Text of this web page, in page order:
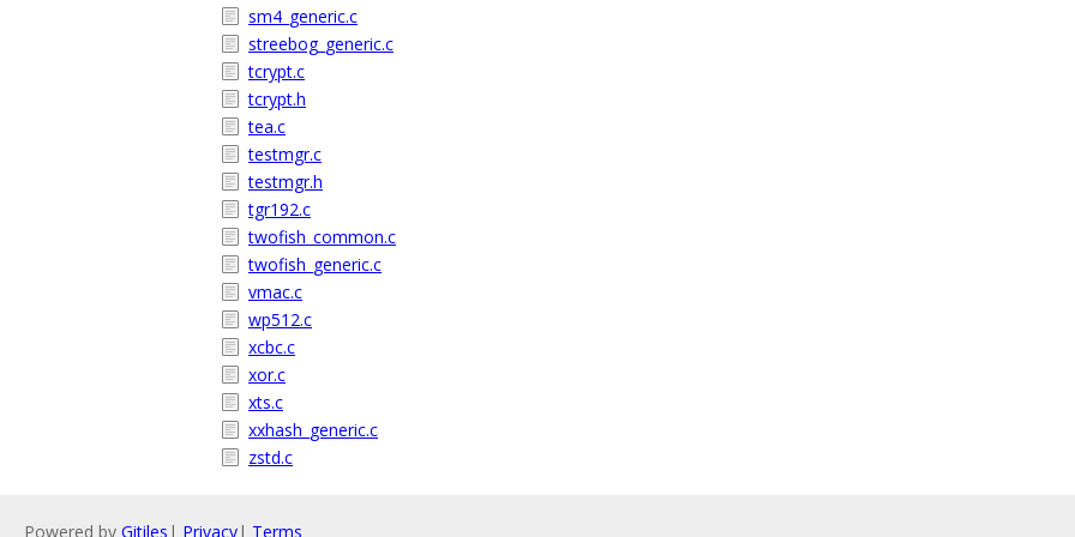
sm4_generic.c
streebog_generic.c
tcrypt.c
tcrypt.h
tea.c
testmgr.c
testmgr.h
tgr192.c
twofish_common.c
twofish_generic.c
vmac.c
wp512.c
xcbc.c
xor.c
xts.c
xxhash_generic.c
zstd.c
Powered by Gitiles | Privacy| Terms